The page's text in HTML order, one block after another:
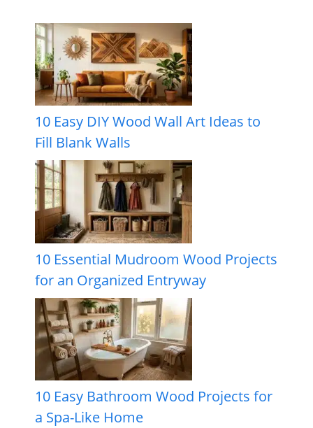
10 Easy DIY Wood Wall Art Ideas to
Fill Blank Walls
10 Essential Mudroom Wood Projects
for an Organized Entryway
10 Easy Bathroom Wood Projects for
a Spa-Like Home